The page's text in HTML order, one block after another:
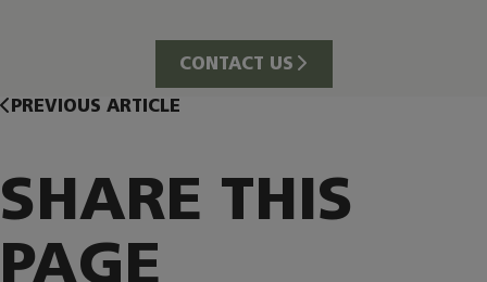
CONTACT US
PREVIOUS ARTICLE
SHARE THIS
PAGE